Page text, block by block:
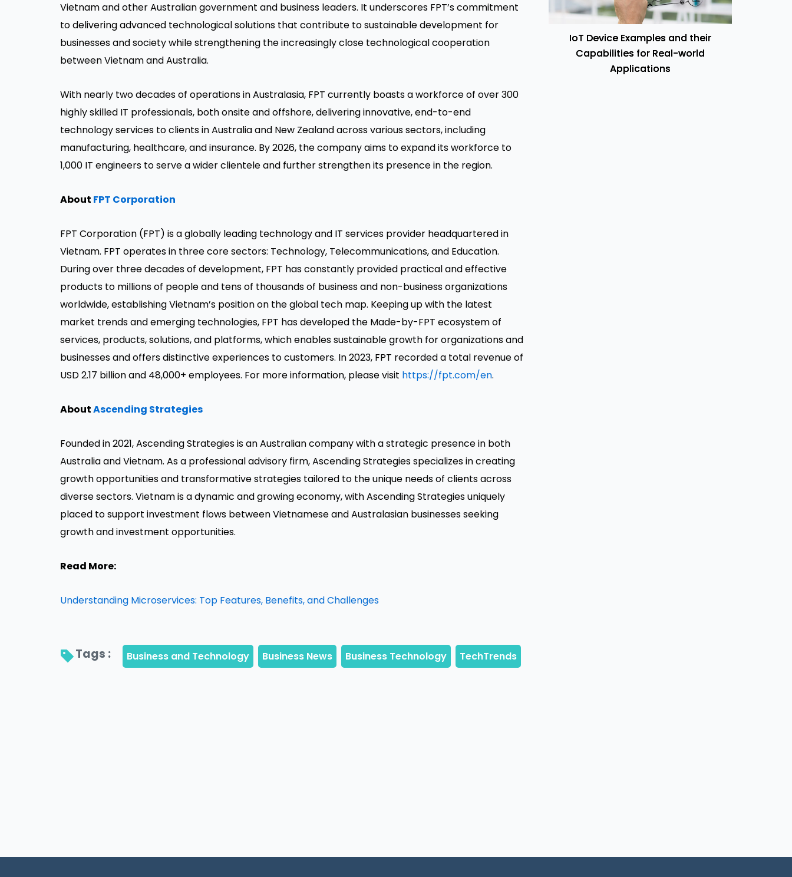
Vietnam and other Australian government and business leaders. It underscores FPT’s commitment
to delivering advanced technological solutions that contribute to sustainable development for
businesses and society while strengthening the increasingly close technological cooperation
between Vietnam and Australia.
With nearly two decades of operations in Australasia, FPT currently boasts a workforce of over 300
highly skilled IT professionals, both onsite and offshore, delivering innovative, end-to-end
technology services to clients in Australia and New Zealand across various sectors, including
manufacturing, healthcare, and insurance. By 2026, the company aims to expand its workforce to
1,000 IT engineers to serve a wider clientele and further strengthen its presence in the region.
About FPT Corporation
FPT Corporation (FPT) is a globally leading technology and IT services provider headquartered in
Vietnam. FPT operates in three core sectors: Technology, Telecommunications, and Education.
During over three decades of development, FPT has constantly provided practical and effective
products to millions of people and tens of thousands of business and non-business organizations
worldwide, establishing Vietnam’s position on the global tech map. Keeping up with the latest
market trends and emerging technologies, FPT has developed the Made-by-FPT ecosystem of
services, products, solutions, and platforms, which enables sustainable growth for organizations and
businesses and offers distinctive experiences to customers. In 2023, FPT recorded a total revenue of
USD 2.17 billion and 48,000+ employees. For more information, please visit https://fpt.com/en.
AboutAscending Strategies
Founded in 2021, Ascending Strategies is an Australian company with a strategic presence in both
Australia and Vietnam. As a professional advisory firm, Ascending Strategies specializes in creating
growth opportunities and transformative strategies tailored to the unique needs of clients across
diverse sectors. Vietnam is a dynamic and growing economy, with Ascending Strategies uniquely
placed to support investment flows between Vietnamese and Australasian businesses seeking
growth and investment opportunities.
Read More:
Understanding Microservices: Top Features, Benefits, and Challenges
Tags :
IoT Device Examples and their
Capabilities for Real-world
Applications